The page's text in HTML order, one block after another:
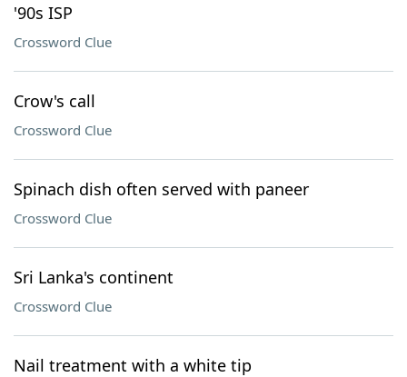
'90s ISP
Crossword Clue
Crow's call
Crossword Clue
Spinach dish often served with paneer
Crossword Clue
Sri Lanka's continent
Crossword Clue
Nail treatment with a white tip